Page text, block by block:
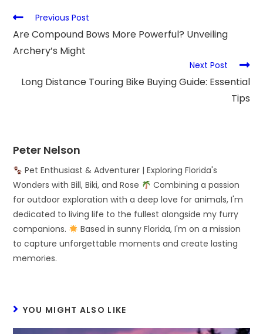
Previous Post
Are Compound Bows More Powerful? Unveiling
Archery’s Might
Next Post
Long Distance Touring Bike Buying Guide: Essential
Tips
Peter Nelson
Pet Enthusiast & Adventurer | Exploring Florida's
Wonders with Bill, Biki, and Rose
Combining a passion
for outdoor exploration with a deep love for animals, I'm
dedicated to living life to the fullest alongside my furry
companions.
Based in sunny Florida, I'm on a mission
to capture unforgettable moments and create lasting
memories.
YOU MIGHT ALSO LIKE